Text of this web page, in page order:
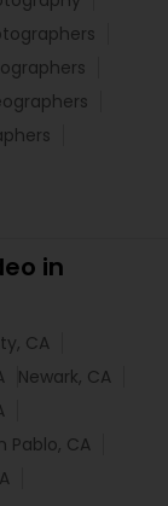
in
CA
Newark, CA
Pablo, CA